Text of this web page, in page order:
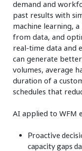
demand and
past results with
machine learning,
from data, and
real-time data and
can generate
volumes, average
duration of a
schedules that
AI applied to WFM
Proactive
capacity gaps